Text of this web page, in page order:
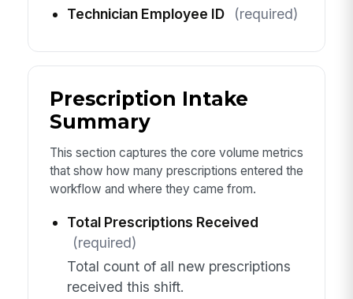
Technician Employee ID
(required)
Prescription Intake
Summary
This section captures the core volume metrics
that show how many prescriptions entered the
workflow and where they came from.
Total Prescriptions Received
(required)
Total count of all new prescriptions
received this shift.